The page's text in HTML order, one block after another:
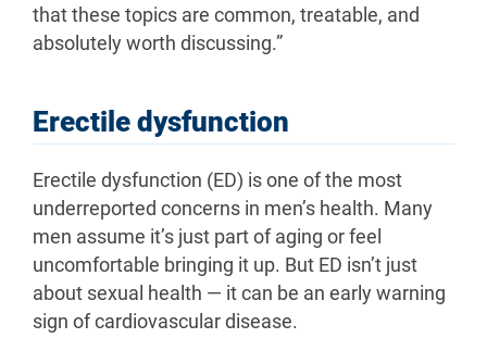
that these topics are common, treatable, and
absolutely worth discussing.”
Erectile dysfunction
Erectile dysfunction (ED) is one of the most
underreported concerns in men’s health. Many
men assume it’s just part of aging or feel
uncomfortable bringing it up. But ED isn’t just
about sexual health — it can be an early warning
sign of cardiovascular disease.